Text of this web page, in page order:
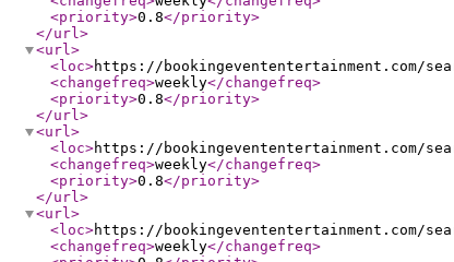
<priority>0.8</priority>
</url>
<url>
<loc>https://bookingevententertainment.com/
<changefreq>weekly</changefreq>
<priority>0.8</priority>
</url>
<url>
<loc>https://bookingevententertainment.com/
<changefreq>weekly</changefreq>
<priority>0.8</priority>
</url>
<url>
<loc>https://bookingevententertainment.com/
<changefreq>weekly</changefreq>